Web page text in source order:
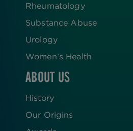
Rheumatology
Substance Abuse
Urology
Women’s Health
ABOUT US
History
Our Origins